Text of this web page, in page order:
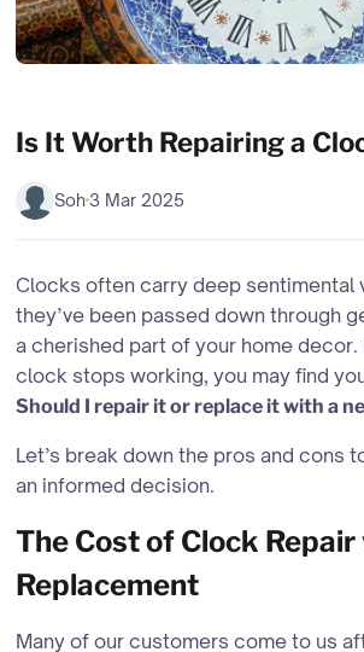
Is It Worth Repairing a
Soh3 Mar 2025
Clocks often carry deep sentimental
they’ve been passed down through
a cherished part of your home decor.
clock stops working, you may find
Should I repair it or replace it with a
Let’s break down the pros and cons
an informed decision.
The Cost of Clock Repair
Replacement
Many of our customers come to us